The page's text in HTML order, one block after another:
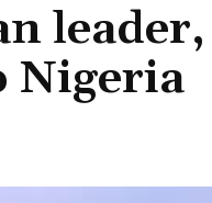
leader,
Nigeria